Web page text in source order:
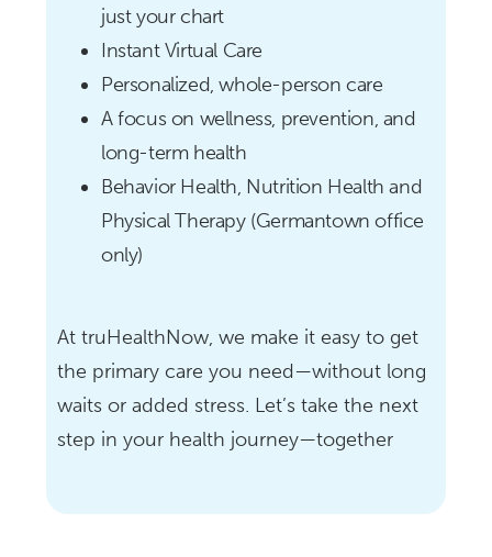
just your chart
Instant Virtual Care
Personalized, whole-person care
A focus on wellness, prevention, and
long-term health
Behavior Health, Nutrition Health and
Physical Therapy (Germantown office
only)
At truHealthNow, we make it easy to get
the primary care you need—without long
waits or added stress. Let’s take the next
step in your health journey—together